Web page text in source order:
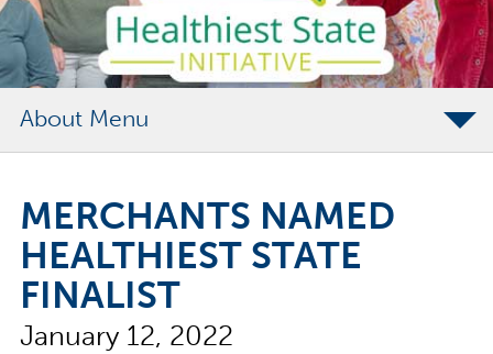
About
Merchants Bonding Foundation
2024 Annual Report
Executive Team
News
MERCHANTS NAMED
HEALTHIEST STATE
FINALIST
January 12, 2022